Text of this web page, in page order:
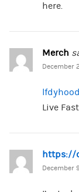
here.
Merch
December
Live
https://
December